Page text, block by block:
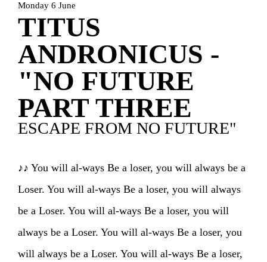
HOMEAGENDAARTDIVISION
MY TICKETS
Monday 6 June
TITUS
ANDRONICUS -
"NO FUTURE
PART THREE
ESCAPE FROM NO FUTURE"
♪♪ You will al-ways Be a loser, you will always be a
Loser. You will al-ways Be a loser, you will always
be a Loser. You will al-ways Be a loser, you will
always be a Loser. You will al-ways Be a loser, you
will always be a Loser. You will al-ways Be a loser,